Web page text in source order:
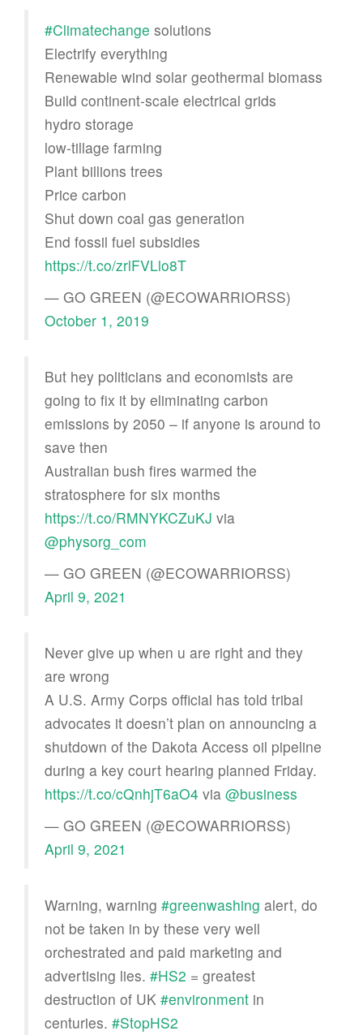
#Climatechange solutions
Electrify everything
Renewable wind solar geothermal biomass
Build continent-scale electrical grids
hydro storage
low-tillage farming
Plant billions trees
Price carbon
Shut down coal gas generation
End fossil fuel subsidies
https://t.co/zrlFVLlo8T
— GO GREEN (@ECOWARRIORSS)
October 1, 2019
But hey politicians and economists are
going to fix it by eliminating carbon
emissions by 2050 – if anyone is around to
save then
Australian bush fires warmed the
stratosphere for six months
https://t.co/RMNYKCZuKJ via
@physorg_com
— GO GREEN (@ECOWARRIORSS)
April 9, 2021
Never give up when u are right and they
are wrong
A U.S. Army Corps official has told tribal
advocates it doesn’t plan on announcing a
shutdown of the Dakota Access oil pipeline
during a key court hearing planned Friday.
https://t.co/cQnhjT6aO4 via @business
— GO GREEN (@ECOWARRIORSS)
April 9, 2021
Warning, warning #greenwashing alert, do
not be taken in by these very well
orchestrated and paid marketing and
advertising lies. #HS2 = greatest
destruction of UK #environment in
centuries. #StopHS2